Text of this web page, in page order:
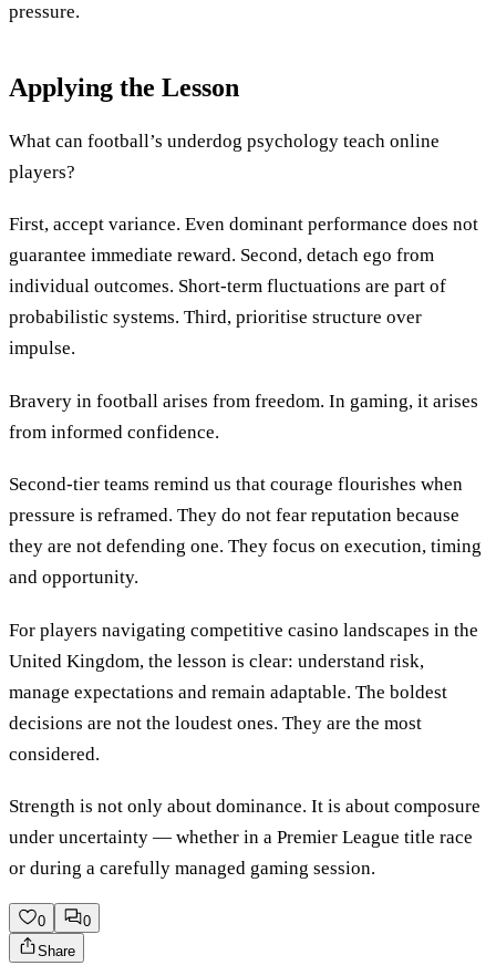
pressure.
Applying the Lesson
What can football’s underdog psychology teach online
players?
First, accept variance. Even dominant performance does not
guarantee immediate reward. Second, detach ego from
individual outcomes. Short-term fluctuations are part of
probabilistic systems. Third, prioritise structure over
impulse.
Bravery in football arises from freedom. In gaming, it arises
from informed confidence.
Second-tier teams remind us that courage flourishes when
pressure is reframed. They do not fear reputation because
they are not defending one. They focus on execution, timing
and opportunity.
For players navigating competitive casino landscapes in the
United Kingdom, the lesson is clear: understand risk,
manage expectations and remain adaptable. The boldest
decisions are not the loudest ones. They are the most
considered.
Strength is not only about dominance. It is about composure
under uncertainty — whether in a Premier League title race
or during a carefully managed gaming session.
0
0
Share